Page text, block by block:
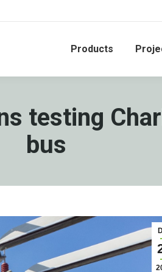
Products
testing
bus